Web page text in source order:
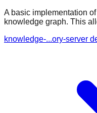
A basic implementation
knowledge graph. This
knowledge-...ory-server